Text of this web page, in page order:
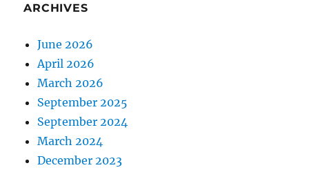
ARCHIVES
June 2026
April 2026
March 2026
September 2025
September 2024
March 2024
December 2023